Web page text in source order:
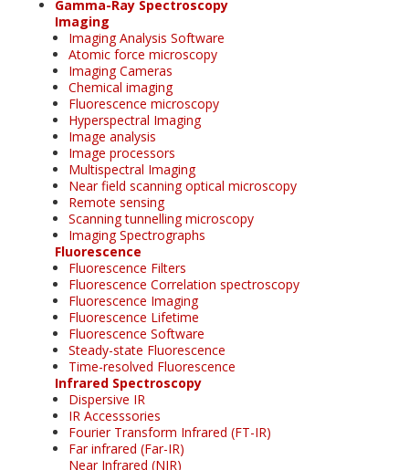
Gamma-Ray Spectroscopy
Imaging
Imaging Analysis Software
Atomic force microscopy
Imaging Cameras
Chemical imaging
Fluorescence microscopy
Hyperspectral Imaging
Image analysis
Image processors
Multispectral Imaging
Near field scanning optical microscopy
Remote sensing
Scanning tunnelling microscopy
Imaging Spectrographs
Fluorescence
Fluorescence Filters
Fluorescence Correlation spectroscopy
Fluorescence Imaging
Fluorescence Lifetime
Fluorescence Software
Steady-state Fluorescence
Time-resolved Fluorescence
Infrared Spectroscopy
Dispersive IR
IR Accesssories
Fourier Transform Infrared (FT-IR)
Far infrared (Far-IR)
Near Infrared (NIR)